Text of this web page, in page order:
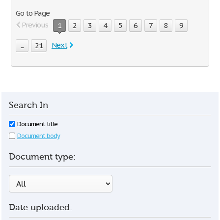
Go to Page
Previous
1 2 3 4 5 6 7 8 9
... 21 Next
Search In
Document title
Document body
Document type:
Date uploaded: